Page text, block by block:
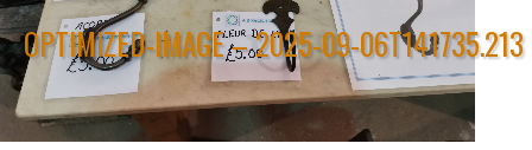
OPTIMIZED-IMAGE – 2025-09-06T141735.213